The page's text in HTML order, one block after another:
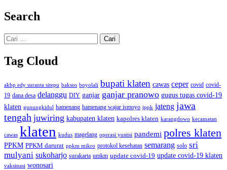
Search
Cari
untuk:
Tag Cloud
akbp edy suranta sitepu baksos boyolali bupati klaten cawas ceper covid covid-
19 dana desa delanggu DIY ganjar ganjar pranowo gugus tugas covid-19
klaten gunungkidul hamenang hamenang wajar ismoyo ippk jateng jawa
tengah juwiring kabupaten klaten kapolres klaten karangdowo kecamatan
cawas klaten kudus magelang operasi yustisi pandemi polres klaten
PPKM PPKM darurat ppkm mikro protokol kesehatan semarang solo sri
mulyani sukoharjo surakarta umkm update covid-19 update covid-19 klaten
vaksinasi wonosari